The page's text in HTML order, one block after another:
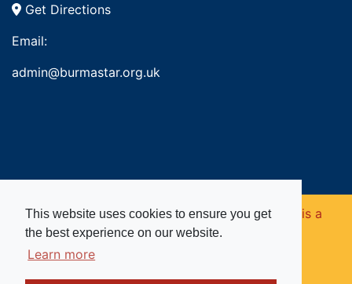
This website uses cookies to ensure you get
the best experience on our website.
Learn more
Get Directions
Email:
admin@burmastar.org.uk
Copyright © 2026. Burma Star Memorial Fund is a
registered charity in England and Wales (no